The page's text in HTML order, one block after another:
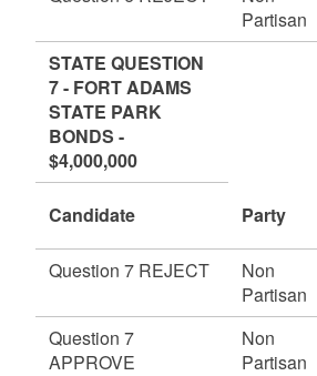
Partisan
STATE QUESTION
7 - FORT ADAMS
STATE PARK
BONDS -
$4,000,000
Candidate Party
Question 7 REJECT
Non
Partisan
Question 7
APPROVE
Non
Partisan